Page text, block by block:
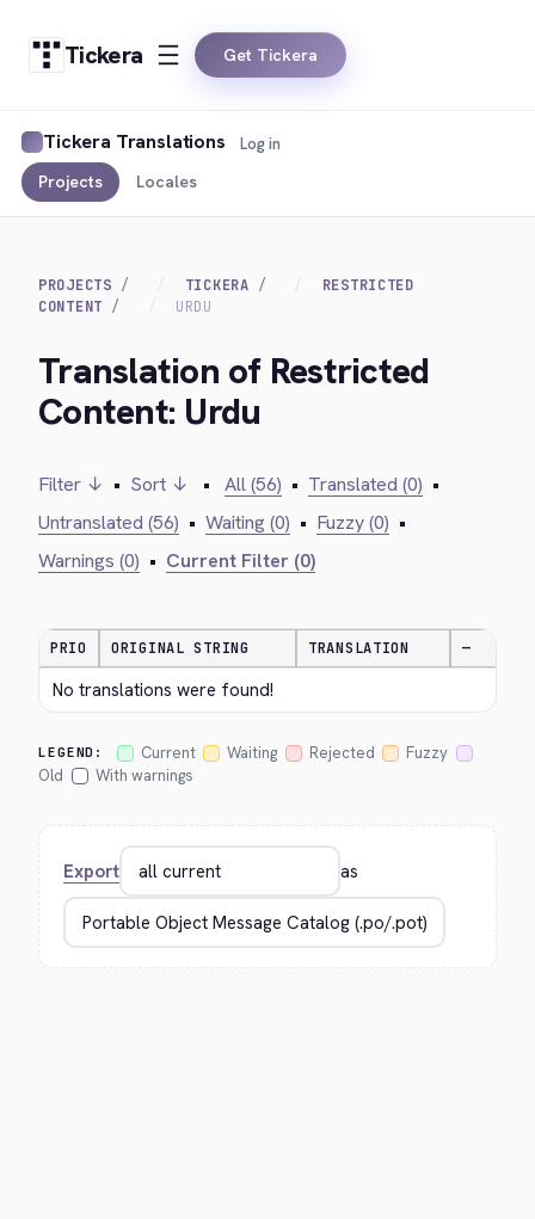
Tickera Get Tickera
Tickera Translations
Projects Locales
Log in
PROJECTS TICKERA
RESTRICTED
CONTENT
URDU
Translation of Restricted
Content: Urdu
Filter ↓ • Sort ↓ • All (56) • Translated (0) •
Untranslated (56) • Waiting (0) • Fuzzy (0) •
Warnings (0) • Current Filter (0)
PRIO ORIGINAL STRING TRANSLATION —
No translations were found!
LEGEND: Current Waiting Rejected
Fuzzy
Old
With warnings
Export as